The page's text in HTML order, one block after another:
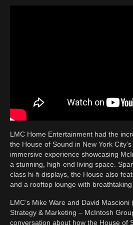
LMC Home Entertainment had the
the House of Sound in New York
immersive experience showcasing
a stunning, high-end living space.
class hi-fi displays, the House also
and a rooftop lounge with breathtaking
LMC’s Mike Ware and David
Strategy & Marketing – McIntosh
conversation about how the House of